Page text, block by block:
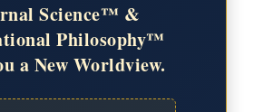
Science™ &
Philosophy™
a New Worldview.